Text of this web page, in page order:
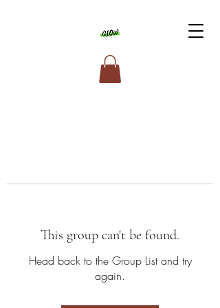
This group can't be found.
Head back to the Group List and try
again.